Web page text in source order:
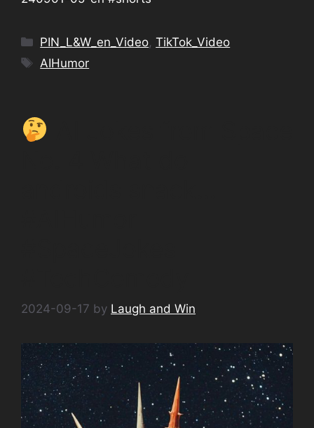
Categories
PIN_L&W_en_Video,TikTok_Video
Tags
AIHumor
2024-09-17 by Laugh and Win